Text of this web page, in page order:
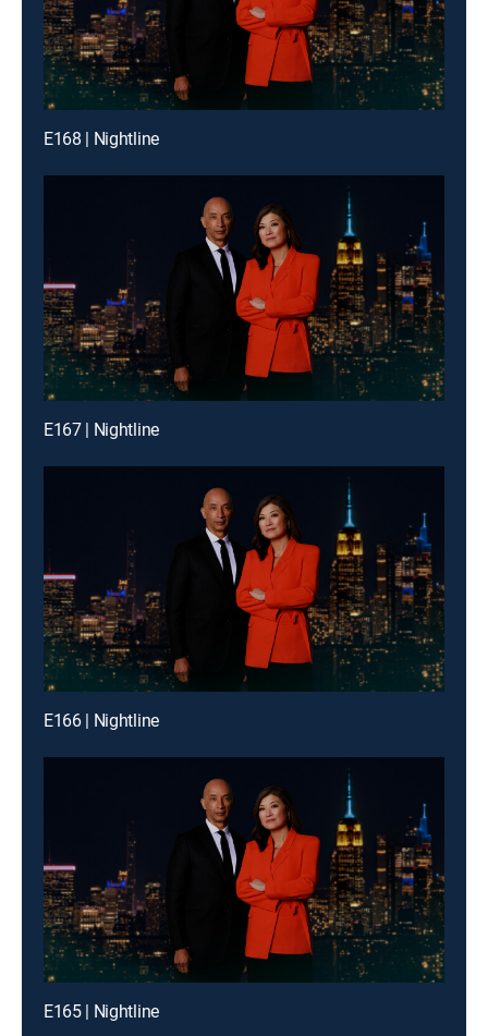
E168 | Nightline
E167 | Nightline
E166 | Nightline
E165 | Nightline